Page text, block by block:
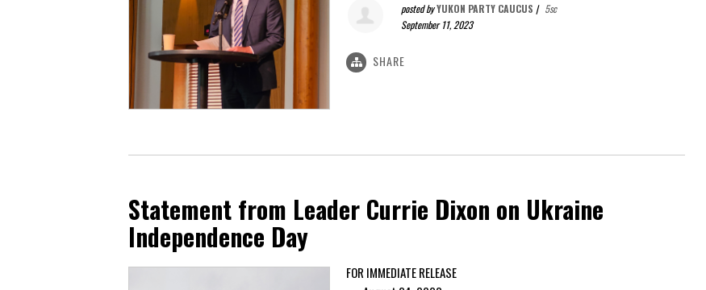
posted byYUKON PARTY CAUCUS | 5sc
September 11, 2023
SHARE
Statement from Leader Currie Dixon on Ukraine
Independence Day
FOR IMMEDIATE RELEASE